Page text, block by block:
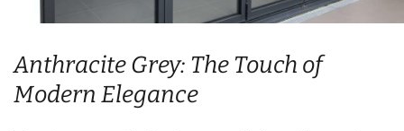
Anthracite Grey: The Touch of
Modern Elegance